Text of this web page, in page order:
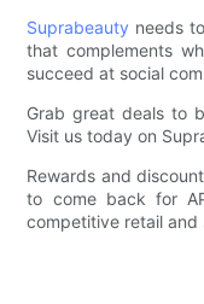
Suprabeauty needs
that complements
succeed at social
Grab great deals to
Visit us today on
Rewards and
to come back for
competitive retail and